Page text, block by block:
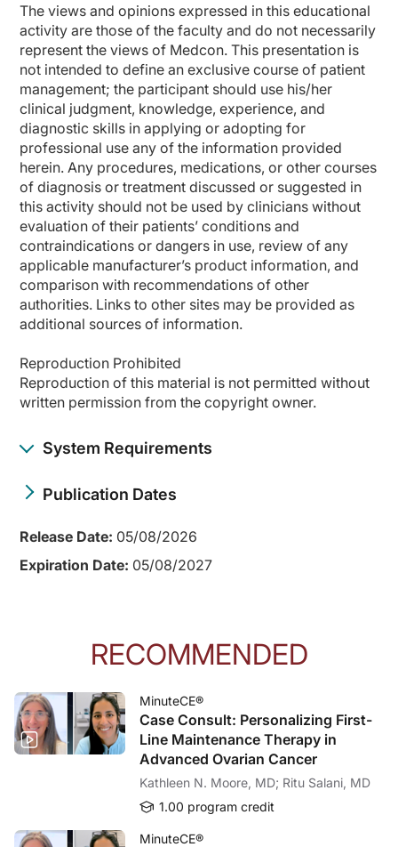
The views and opinions expressed in this educational
activity are those of the faculty and do not necessarily
represent the views of Medcon. This presentation is
not intended to define an exclusive course of patient
management; the participant should use his/her
clinical judgment, knowledge, experience, and
diagnostic skills in applying or adopting for
professional use any of the information provided
herein. Any procedures, medications, or other courses
of diagnosis or treatment discussed or suggested in
this activity should not be used by clinicians without
evaluation of their patients’ conditions and
contraindications or dangers in use, review of any
applicable manufacturer’s product information, and
comparison with recommendations of other
authorities. Links to other sites may be provided as
additional sources of information.
Reproduction Prohibited
Reproduction of this material is not permitted without
written permission from the copyright owner.
System Requirements
Publication Dates
Release Date: 05/08/2026
Expiration Date: 05/08/2027
RECOMMENDED
MinuteCE®
Case Consult: Personalizing First-
Line Maintenance Therapy in
Advanced Ovarian Cancer
Kathleen N. Moore, MD; Ritu Salani, MD
1.00 program credit
MinuteCE®